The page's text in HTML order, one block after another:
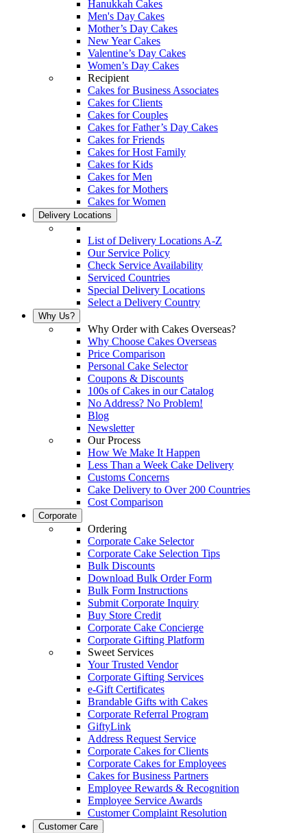
Hanukkah Cakes
Men's Day Cakes
Mother’s Day Cakes
New Year Cakes
Valentine’s Day Cakes
Women’s Day Cakes
Recipient
Cakes for Business Associates
Cakes for Clients
Cakes for Couples
Cakes for Father’s Day Cakes
Cakes for Friends
Cakes for Host Family
Cakes for Kids
Cakes for Men
Cakes for Mothers
Cakes for Women
Delivery Locations
List of Delivery Locations A-Z
Our Service Policy
Check Service Availability
Serviced Countries
Special Delivery Locations
Select a Delivery Country
Why Us?
Why Order with Cakes Overseas?
Why Choose Cakes Overseas
Price Comparison
Personal Cake Selector
Coupons & Discounts
100s of Cakes in our Catalog
No Address? No Problem!
Blog
Newsletter
Our Process
How We Make It Happen
Less Than a Week Cake Delivery
Customs Concerns
Cake Delivery to Over 200 Countries
Cost Comparison
Corporate
Ordering
Corporate Cake Selector
Corporate Cake Selection Tips
Bulk Discounts
Download Bulk Order Form
Bulk Form Instructions
Submit Corporate Inquiry
Buy Store Credit
Corporate Cake Concierge
Corporate Gifting Platform
Sweet Services
Your Trusted Vendor
Corporate Gifting Services
e-Gift Certificates
Brandable Gifts with Cakes
Corporate Referral Program
GiftyLink
Address Request Service
Corporate Cakes for Clients
Corporate Cakes for Employees
Cakes for Business Partners
Employee Rewards & Recognition
Employee Service Awards
Customer Complaint Resolution
Customer Care